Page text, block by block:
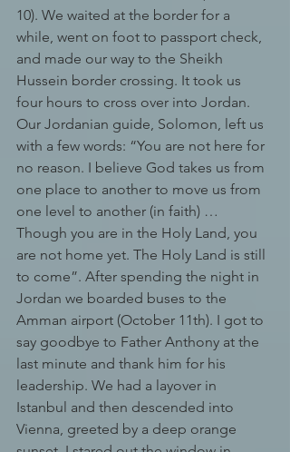
10). We waited at the border for a
while, went on foot to passport check,
and made our way to the Sheikh
Hussein border crossing. It took us
four hours to cross over into Jordan.
Our Jordanian guide, Solomon, left us
with a few words: “You are not here for
no reason. I believe God takes us from
one place to another to move us from
one level to another (in faith) …
Though you are in the Holy Land, you
are not home yet. The Holy Land is still
to come”. After spending the night in
Jordan we boarded buses to the
Amman airport (October 11th). I got to
say goodbye to Father Anthony at the
last minute and thank him for his
leadership. We had a layover in
Istanbul and then descended into
Vienna, greeted by a deep orange